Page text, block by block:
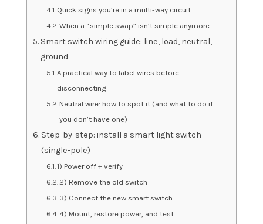
Quick signs you’re in a multi-way circuit
When a “simple swap” isn’t simple anymore
Smart switch wiring guide: line, load, neutral,
ground
A practical way to label wires before
disconnecting
Neutral wire: how to spot it (and what to do if
you don’t have one)
Step-by-step: install a smart light switch
(single-pole)
1) Power off + verify
2) Remove the old switch
3) Connect the new smart switch
4) Mount, restore power, and test